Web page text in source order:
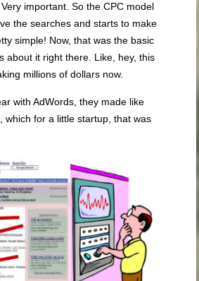
important. So the CPC model
the searches and starts to make
simple! Now, that was the basic
about it right there. Like, hey, this
millions of dollars now.
with AdWords, they made like
which for a little startup, that was